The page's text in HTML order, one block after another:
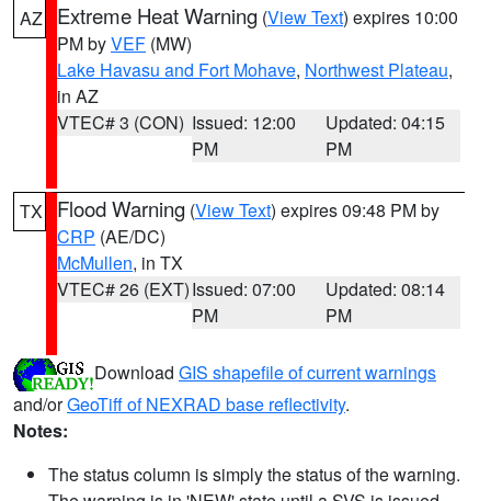
AZ Extreme Heat Warning (View Text) expires 10:00
PM byVEF (MW)
Lake Havasu and Fort Mohave, Northwest Plateau,
in AZ
VTEC# 3 (CON) Issued: 12:00
PM
Updated: 04:15
PM
TX Flood Warning (View Text) expires 09:48 PM by
CRP (AE/DC)
McMullen, in TX
VTEC# 26 (EXT)Issued: 07:00
PM
Updated: 08:14
PM
Download GIS shapefile of current warnings
and/orGeoTiff of NEXRAD base reflectivity.
Notes:
The status column is simply the status of the warning.